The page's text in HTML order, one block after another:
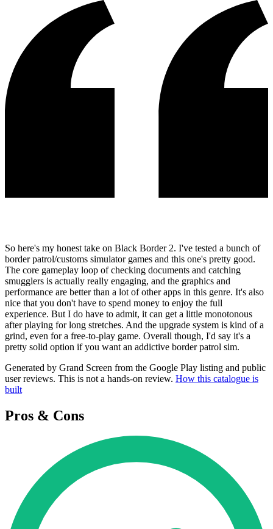
So here's my honest take on Black Border 2. I've tested a bunch of
border patrol/customs simulator games and this one's pretty good.
The core gameplay loop of checking documents and catching
smugglers is actually really engaging, and the graphics and
performance are better than a lot of other apps in this genre. It's also
nice that you don't have to spend money to enjoy the full
experience. But I do have to admit, it can get a little monotonous
after playing for long stretches. And the upgrade system is kind of a
grind, even for a free-to-play game. Overall though, I'd say it's a
pretty solid option if you want an addictive border patrol sim.
Generated by Grand Screen from the Google Play listing and public
user reviews. This is not a hands-on review. How this catalogue is
built
Pros & Cons